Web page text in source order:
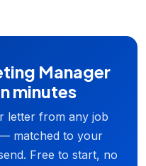
Manager
minutes
letter from any job
matched to your
Free to start, no